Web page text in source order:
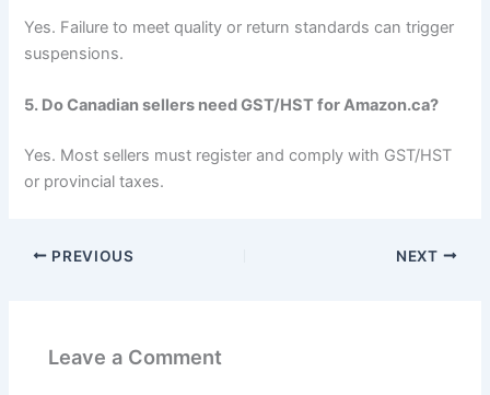
Yes. Failure to meet quality or return standards can trigger
suspensions.
5. Do Canadian sellers need GST/HST for Amazon.ca?
Yes. Most sellers must register and comply with GST/HST
or provincial taxes.
PREVIOUS NEXT
Leave a Comment